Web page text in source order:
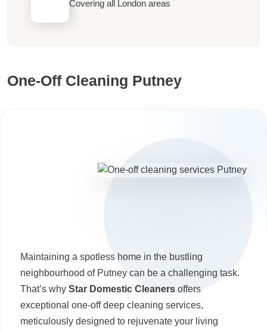
Covering all London areas
One-Off Cleaning Putney
Maintaining a spotless home in the bustling
neighbourhood of Putney can be a challenging task.
That’s why Star Domestic Cleaners offers
exceptional one-off deep cleaning services,
meticulously designed to rejuvenate your living